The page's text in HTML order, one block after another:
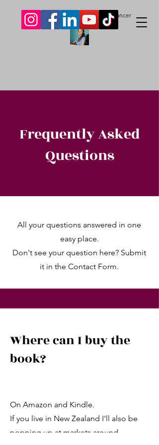
Livvy Skelton-Price. Author. Freelancer
Frequently Asked
Questions
All your questions answered in one
easy place.
Don't see your question here? Submit
it in the Contact Form.
Where can I buy the
book?
On Amazon and Kindle.
If you live in New Zealand I'll also be
popping up at markets around